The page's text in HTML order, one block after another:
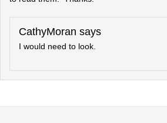
CathyMoran says
I would need to look.